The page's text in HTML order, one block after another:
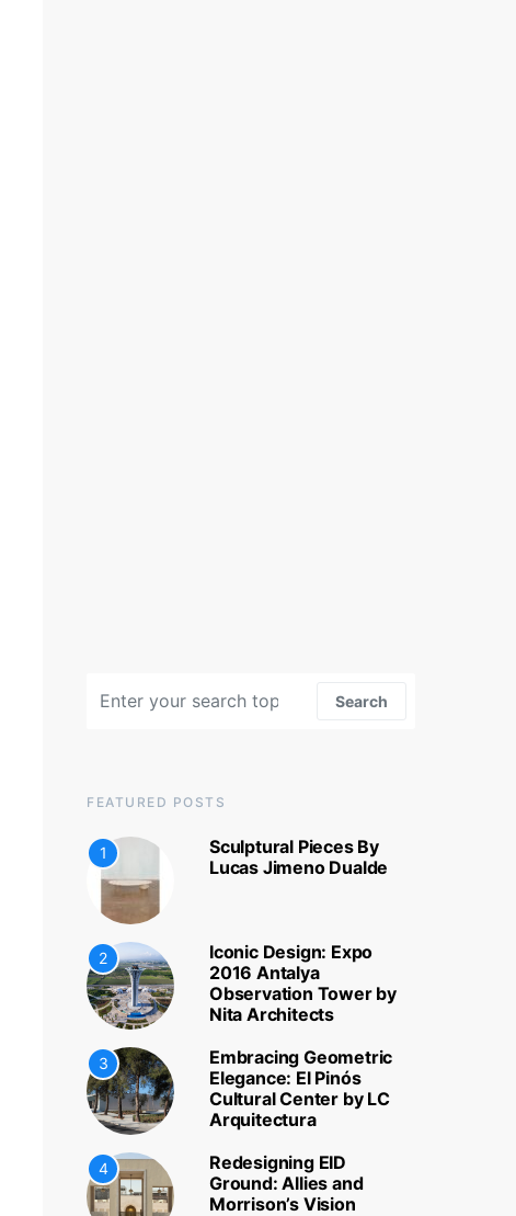
Search
FEATURED POSTS
1
Sculptural Pieces By
Lucas Jimeno Dualde
2
Iconic Design: Expo
2016 Antalya
Observation Tower by
Nita Architects
3
Embracing Geometric
Elegance: El Pinós
Cultural Center by LC
Arquitectura
4
Redesigning EID
Ground: Allies and
Morrison’s Vision